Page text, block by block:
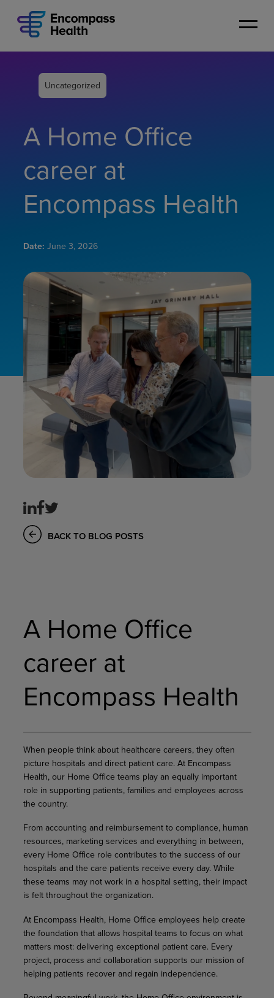
content
Uncategorized
A Home Office
career at
Encompass Health
Date: June 3, 2026
BACK TO BLOG POSTS
A Home Office
career at
Encompass Health
When people think about healthcare careers, they often
picture hospitals and direct patient care. At Encompass
Health, our Home Office teams play an equally important
role in supporting patients, families and employees across
the country.
From accounting and reimbursement to compliance, human
resources, marketing services and everything in between,
every Home Office role contributes to the success of our
hospitals and the care patients receive every day. While
these teams may not work in a hospital setting, their impact
is felt throughout the organization.
At Encompass Health, Home Office employees help create
the foundation that allows hospital teams to focus on what
matters most: delivering exceptional patient care. Every
project, process and collaboration supports our mission of
helping patients recover and regain independence.